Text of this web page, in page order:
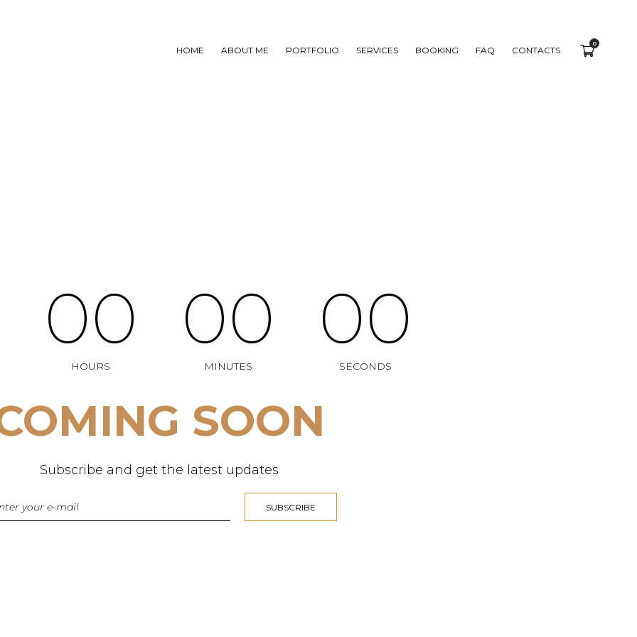
HOME ABOUT ME PORTFOLIO SERVICES BOOKING FAQ CONTACTS
0
00
HOURS
00
MINUTES
00
SECONDS
SOON
Subscribe and get the latest updates